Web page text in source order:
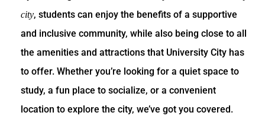
city, students can enjoy the benefits of a supportive
and inclusive community, while also being close to all
the amenities and attractions that University City has
to offer. Whether you’re looking for a quiet space to
study, a fun place to socialize, or a convenient
location to explore the city, we’ve got you covered.